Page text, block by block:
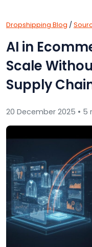
Dropshipping Blog /
AI in
Scale
Supply
20 December 2025 • 5